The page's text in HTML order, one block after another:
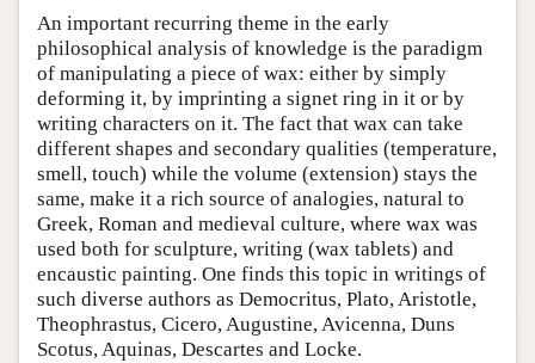
An important recurring theme in the early
philosophical analysis of knowledge is the paradigm
of manipulating a piece of wax: either by simply
deforming it, by imprinting a signet ring in it or by
writing characters on it. The fact that wax can take
different shapes and secondary qualities (temperature,
smell, touch) while the volume (extension) stays the
same, make it a rich source of analogies, natural to
Greek, Roman and medieval culture, where wax was
used both for sculpture, writing (wax tablets) and
encaustic painting. One finds this topic in writings of
such diverse authors as Democritus, Plato, Aristotle,
Theophrastus, Cicero, Augustine, Avicenna, Duns
Scotus, Aquinas, Descartes and Locke.